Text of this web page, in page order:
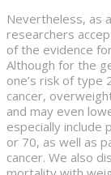
Nevertheless, as
researchers
of the evidence
Although for the
one’s risk of type
cancer,
and may even
especially include
or 70, as well as
cancer. We also